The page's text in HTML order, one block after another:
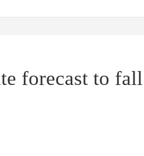
forecast to fall